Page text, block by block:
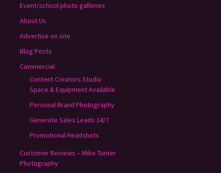
Event/school photo galleries
About Us
Advertise on site
Blog Posts
Commercial
Content Creators Studio
Space & Equipment Available
Personal Brand Photography
Generate Sales Leads 24/7
Promotional Headshots
Customer Reviews – Mike Turner
Photography